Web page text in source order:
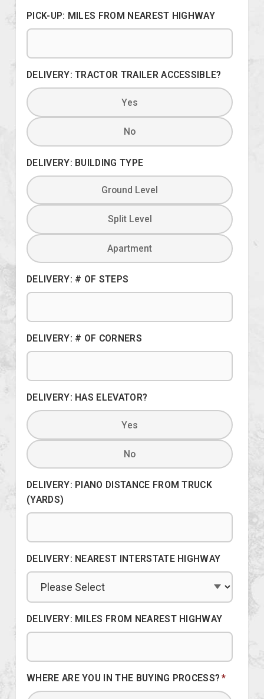
PICK-UP: MILES FROM NEAREST HIGHWAY
DELIVERY: TRACTOR TRAILER ACCESSIBLE?
Yes
No
DELIVERY: BUILDING TYPE
Ground Level
Split Level
Apartment
DELIVERY: # OF STEPS
DELIVERY: # OF CORNERS
DELIVERY: HAS ELEVATOR?
Yes
No
DELIVERY: PIANO DISTANCE FROM TRUCK
(YARDS)
DELIVERY: NEAREST INTERSTATE HIGHWAY
DELIVERY: MILES FROM NEAREST HIGHWAY
WHERE ARE YOU IN THE BUYING PROCESS? *